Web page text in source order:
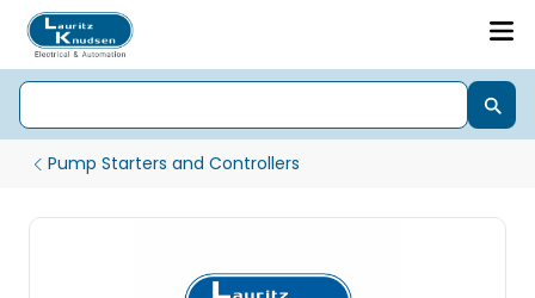
Pump Starters and Controllers